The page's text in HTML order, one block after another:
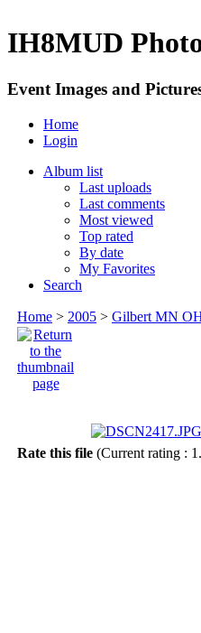
IH8MUD
Event Images and
Home
Login
Album list
Last uploads
Last comments
Most viewed
Top rated
By date
My Favorites
Search
Home > 2005 > Gilbert MN
Rate this file (Current rating :